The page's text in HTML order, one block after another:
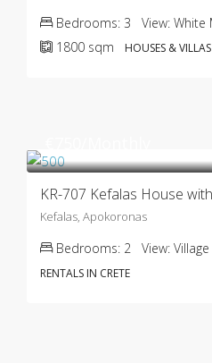
Bedrooms: 3 View: White
1800 sqm HOUSES & VILLAS
KR-707 Kefalas House
Kefalas, Apokoronas
Bedrooms: 2 View: Village
RENTALS IN CRETE